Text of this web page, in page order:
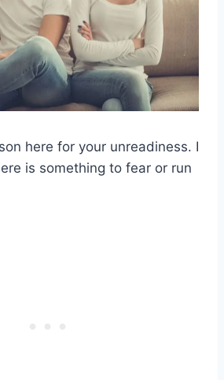
here for your unreadiness. I
is something to fear or run